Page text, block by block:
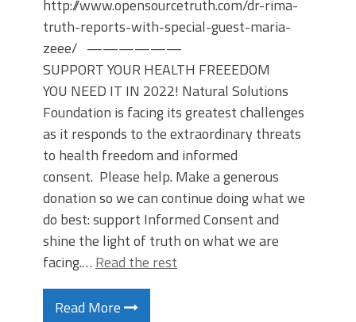
http://www.opensourcetruth.com/dr-rima-
truth-reports-with-special-guest-maria-
zeee/ ——————
SUPPORT YOUR HEALTH FREEEDOM
YOU NEED IT IN 2022! Natural Solutions
Foundation is facing its greatest challenges
as it responds to the extraordinary threats
to health freedom and informed
consent. Please help. Make a generous
donation so we can continue doing what we
do best: support Informed Consent and
shine the light of truth on what we are
facing.… Read the rest
Read More